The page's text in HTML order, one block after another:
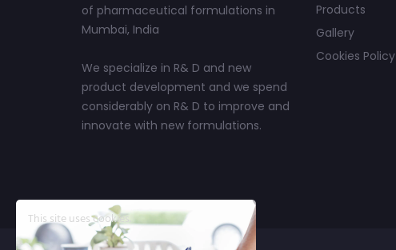
of pharmaceutical formulations in
Mumbai, India
We specialize in R& D and new
product development and we spend
considerably on R& D to improve and
innovate with new formulations.
Products
Gallery
Cookies Policy
This site uses cookies.